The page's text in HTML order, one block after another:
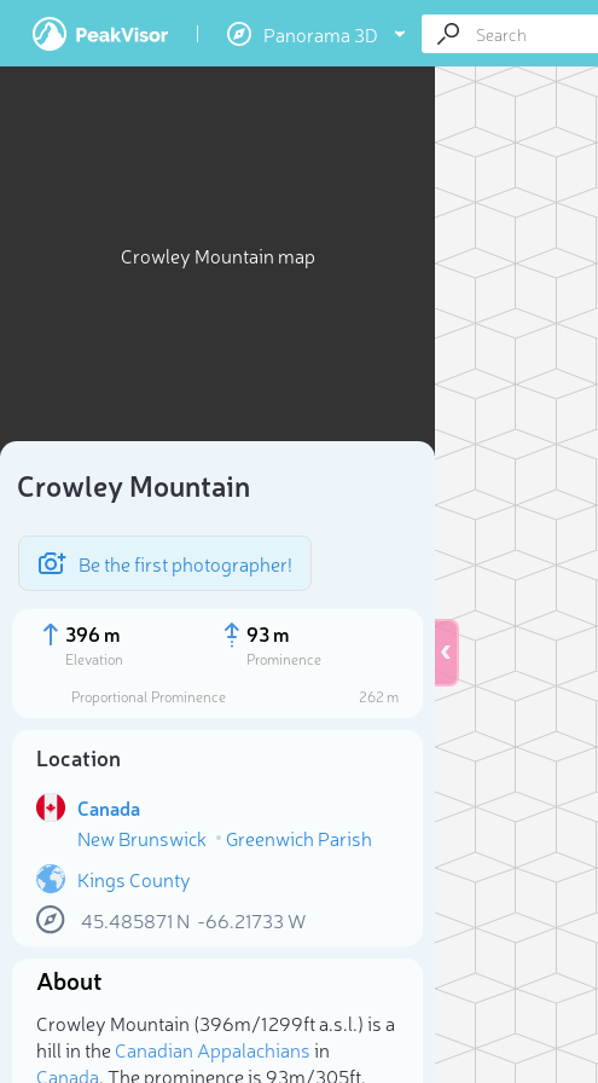
Panorama 3D
Crowley Mountain map
Crowley Mountain
Be the first photographer!
396 m
Elevation
93 m
Prominence
Proportional Prominence
262 m
Location
Canada
New Brunswick
Greenwich Parish
Kings County
45.485871 N -66.21733 W
About
Crowley Mountain (396m/1 299ft a.s.l.) is a
hill in theCanadian Appalachiansin
Canada. The prominence is 93m/305ft.
Select photo